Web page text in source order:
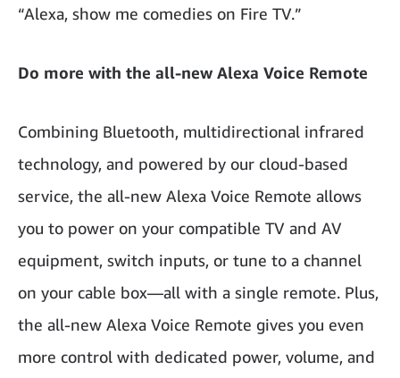
“Alexa, show me comedies on Fire TV.”
Do more with the all-new Alexa Voice Remote
Combining Bluetooth, multidirectional infrared
technology, and powered by our cloud-based
service, the all-new Alexa Voice Remote allows
you to power on your compatible TV and AV
equipment, switch inputs, or tune to a channel
on your cable box—all with a single remote. Plus,
the all-new Alexa Voice Remote gives you even
more control with dedicated power, volume, and